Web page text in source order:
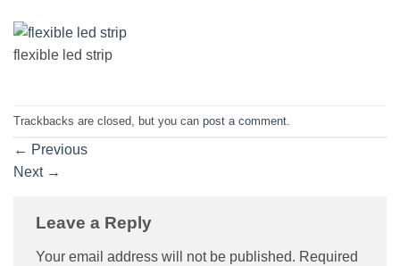
flexible led strip
Trackbacks are closed, but you can post a comment
← Previous
Next →
Leave a Reply
Your email address will not be published. Required